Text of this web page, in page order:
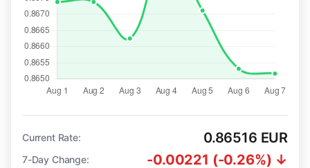
Current Rate: 0.86516 EUR
7-Day Change: -0.00221 (-0.26%) ↓